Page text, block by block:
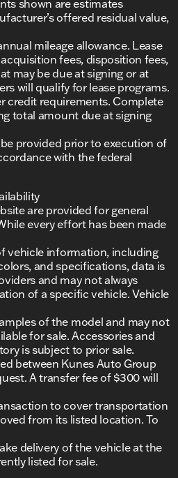
shown are estimates
offered residual value,
mileage allowance. Lease
fees, disposition fees,
may be due at signing or at
will qualify for lease programs.
credit requirements. Complete
total amount due at signing
provided prior to execution of
with the federal
are provided for general
every effort has been made
vehicle information, including
and specifications, data is
and may not always
of a specific vehicle. Vehicle
of the model and may not
for sale. Accessories and
is subject to prior sale.
between Kunes Auto Group
A transfer fee of $300 will
to cover transportation
from its listed location. To
delivery of the vehicle at the
listed for sale.